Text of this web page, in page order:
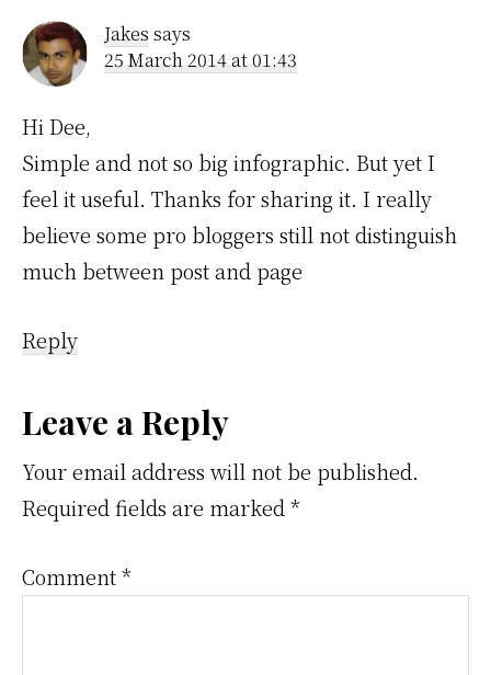
Jakes says
25 March 2014 at 01:43
Hi Dee,
Simple and not so big infographic. But yet I
feel it useful. Thanks for sharing it. I really
believe some pro bloggers still not distinguish
much between post and page
Reply
Leave a Reply
Your email address will not be published.
Required fields are marked*
Comment*